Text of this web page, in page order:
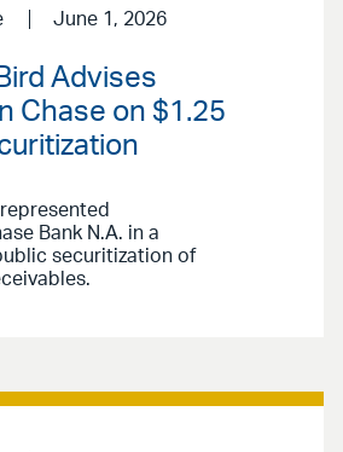
June 1, 2026
Advises
Chase on $1.25
Bank N.A. in a
securitization of